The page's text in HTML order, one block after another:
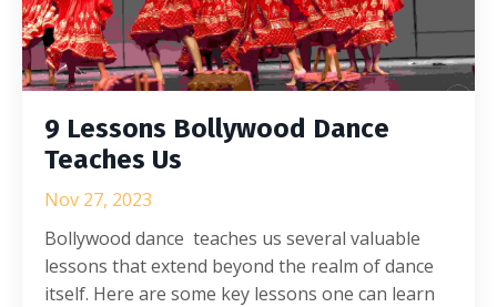
9 Lessons Bollywood Dance
Teaches Us
Nov 27, 2023
Bollywood dance teaches us several valuable
lessons that extend beyond the realm of dance
itself. Here are some key lessons one can learn